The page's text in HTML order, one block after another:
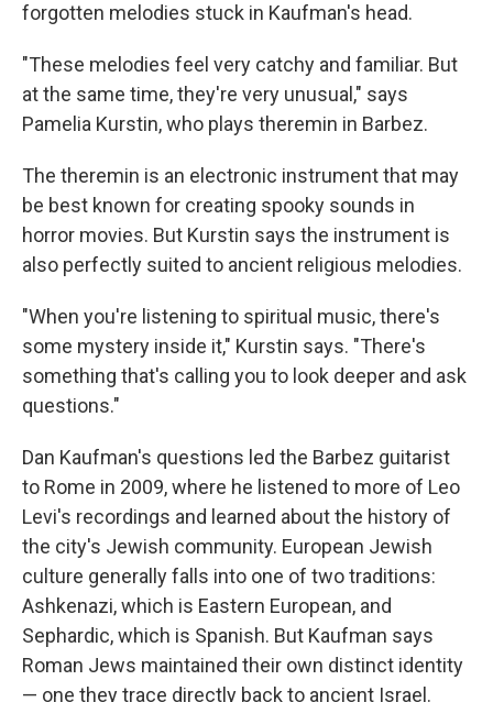
forgotten melodies stuck in Kaufman's head.
"These melodies feel very catchy and familiar. But
at the same time, they're very unusual," says
Pamelia Kurstin, who plays theremin in Barbez.
The theremin is an electronic instrument that may
be best known for creating spooky sounds in
horror movies. But Kurstin says the instrument is
also perfectly suited to ancient religious melodies.
"When you're listening to spiritual music, there's
some mystery inside it," Kurstin says. "There's
something that's calling you to look deeper and ask
questions."
Dan Kaufman's questions led the Barbez guitarist
to Rome in 2009, where he listened to more of Leo
Levi's recordings and learned about the history of
the city's Jewish community. European Jewish
culture generally falls into one of two traditions:
Ashkenazi, which is Eastern European, and
Sephardic, which is Spanish. But Kaufman says
Roman Jews maintained their own distinct identity
— one they trace directly back to ancient Israel.